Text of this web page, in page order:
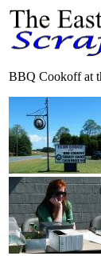
BBQ Cookoff at